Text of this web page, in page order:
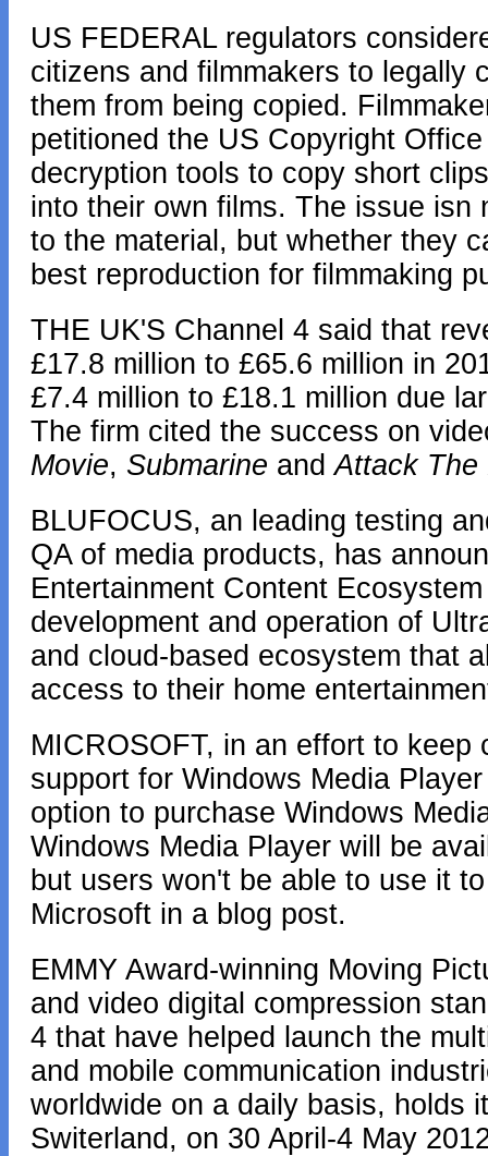
US FEDERAL regulators
citizens and filmmakers to legally
them from being copied.
petitioned the US Copyright
decryption tools to copy short
into their own films. The issue
to the material, but whether they
best reproduction for filmmaking
THE UK'S Channel 4 said that
£17.8 million to £65.6 million in
£7.4 million to £18.1 million due
The firm cited the success on
Movie, Submarine andAttack The
BLUFOCUS, an leading testing
QA of media products, has
Entertainment Content
development and operation of
and cloud-based ecosystem that
access to their home
MICROSOFT, in an effort to
support for Windows Media
option to purchase Windows
Windows Media Player will be
but users won't be able to use it
Microsoft in a blog post.
EMMY Award-winning Moving
and video digital compression
4 that have helped launch the
and mobile communication
worldwide on a daily basis, holds
Switerland, on 30 April-4 May